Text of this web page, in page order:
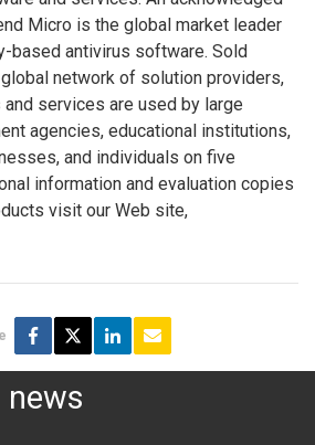
Micro is the global market leader
based antivirus software. Sold
network of solution providers,
services are used by large
agencies, educational institutions,
and individuals on five
information and evaluation copies
visit our Web site,
news